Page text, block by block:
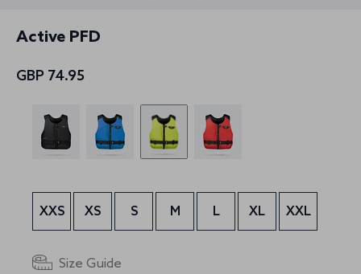
Active PFD
GBP 74.95
XXS XS S M L XL XXL
Size Guide